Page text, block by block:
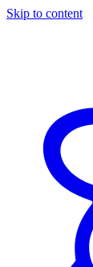
Skip to content